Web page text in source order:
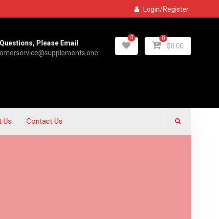
Login/Register
0 0
$0.00
Please Email
Us Contact Us